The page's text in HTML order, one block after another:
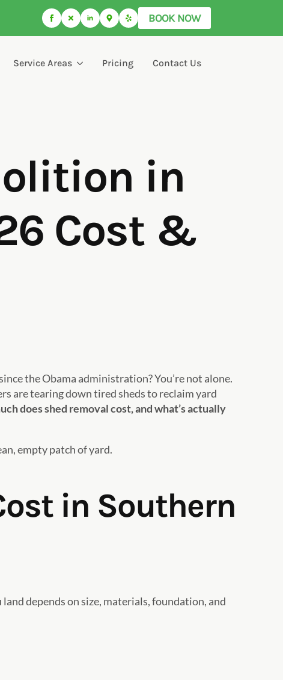
BOOK NOW
Service Areas Pricing Contact Us
in
Cost &
the Obama administration? You’re not alone.
are tearing down tired sheds to reclaim yard
does shed removal cost, and what’s actually
empty patch of yard.
in Southern
land depends on size, materials, foundation, and